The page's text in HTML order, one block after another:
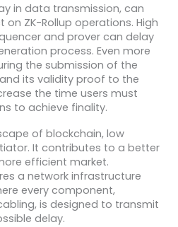
in data transmission, can
ZK-Rollup operations. High
and prover can delay
process. Even more
the submission of the
its validity proof to the
the time users must
to achieve finality.
of blockchain, low
It contributes to a better
efficient market.
a network infrastructure
every component,
is designed to transmit
delay.